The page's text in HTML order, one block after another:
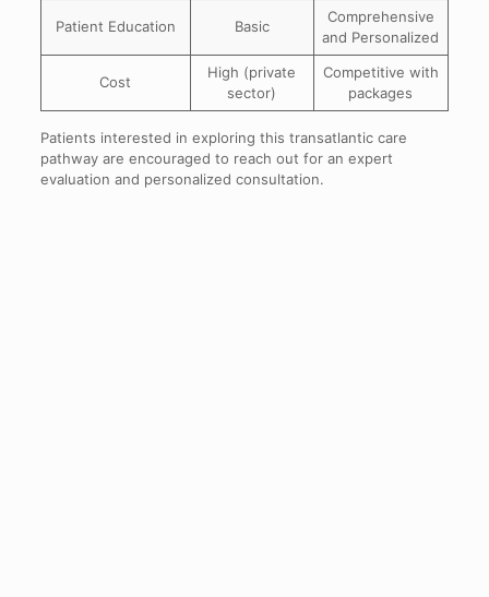
Patient Education Basic
Comprehensive
and Personalized
Cost
High (private
sector)
Competitive with
packages
Patients interested in exploring this transatlantic care
pathway are encouraged to reach out for an expert
evaluation and personalized consultation.